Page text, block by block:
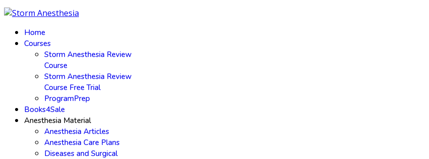
Home
Courses
Storm Anesthesia Review
Course
Storm Anesthesia Review
Course Free Trial
ProgramPrep
Books4Sale
Anesthesia Material
Anesthesia Articles
Anesthesia Care Plans
Diseases and Surgical